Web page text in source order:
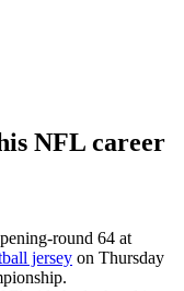
NFL career
round 64 at
jersey on Thursday